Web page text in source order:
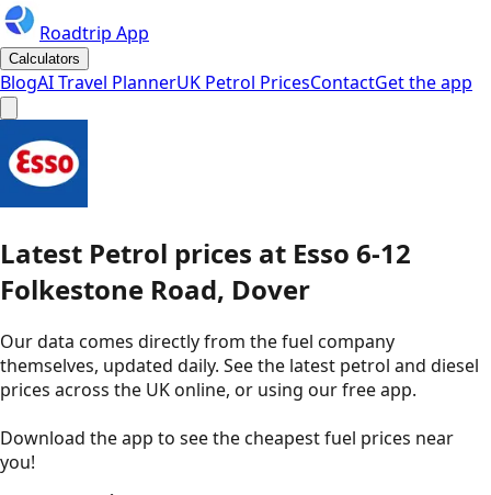
Roadtrip App
Calculators
BlogAI Travel PlannerUK Petrol PricesContactGet the app
Latest Petrol prices at Esso 6-12
Folkestone Road, Dover
Our data comes directly from the fuel company
themselves, updated daily. See the latest petrol and diesel
prices across the UK online, or using our free app.
Download the app to see thecheapest fuel prices near
you!